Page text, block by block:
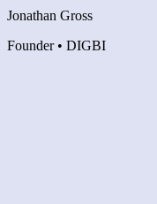
Jonathan Gross
Founder • DIGBI